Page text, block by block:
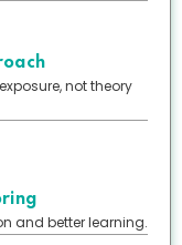
not theory
and better learning.